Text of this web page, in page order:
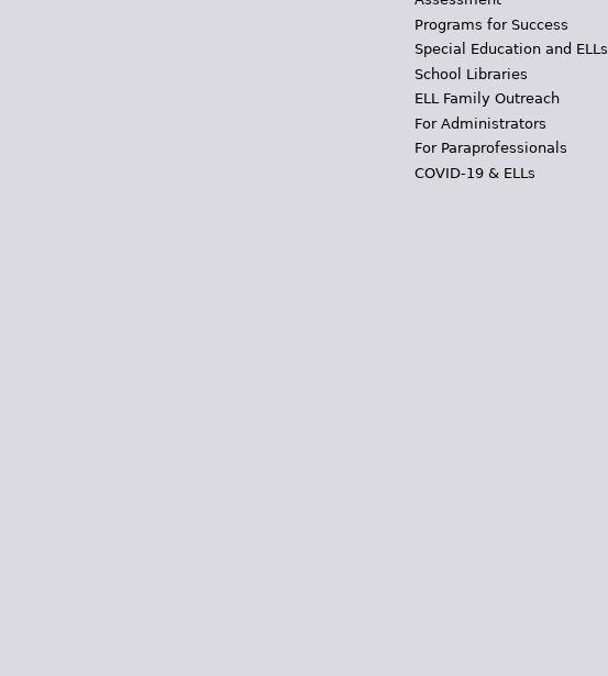
Programs for Success
Special Education and ELLs
School Libraries
ELL Family Outreach
For Administrators
For Paraprofessionals
COVID-19 & ELLs